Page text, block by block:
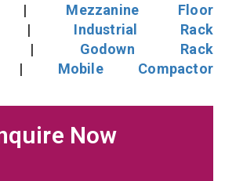
Mezzanine Floor
Industrial Rack
Godown Rack
Mobile Compactor
Now